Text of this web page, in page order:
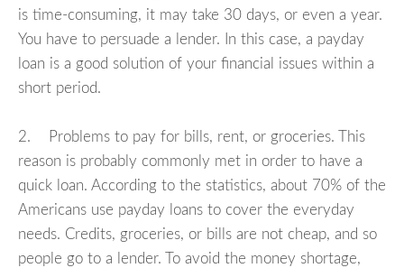
is time-consuming, it may take 30 days, or even a year.
You have to persuade a lender. In this case, a payday
loan is a good solution of your financial issues within a
short period.
2. Problems to pay for bills, rent, or groceries. This
reason is probably commonly met in order to have a
quick loan. According to the statistics, about 70% of the
Americans use payday loans to cover the everyday
needs. Credits, groceries, or bills are not cheap, and so
people go to a lender. To avoid the money shortage,